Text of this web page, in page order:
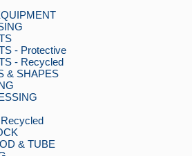
- Protective
- Recycled
& SHAPES
& TUBE